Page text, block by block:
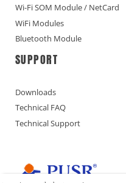
Wi-Fi SOM Module / NetCard
WiFi Modules
Bluetooth Module
SUPPORT
Downloads
Technical FAQ
Technical Support